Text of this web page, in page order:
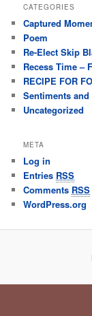
CATEGORIES
Captured
Poem
Re-Elect Skip
Recess Time –
RECIPE FOR
Sentiments
Uncategorized
META
Log in
Entries RSS
Comments RSS
WordPress.org